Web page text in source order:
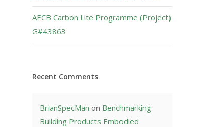
AECB Carbon Lite Programme (Project)
G#43863
Recent Comments
BrianSpecMan on Benchmarking
Building Products Embodied